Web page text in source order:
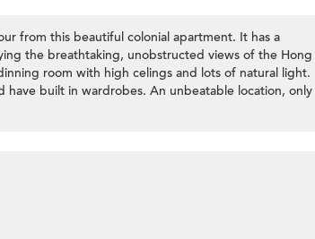
from this beautiful colonial apartment. It has a
the breathtaking, unobstructed views of the Hong
room with high celings and lots of natural light.
have built in wardrobes. An unbeatable location, only